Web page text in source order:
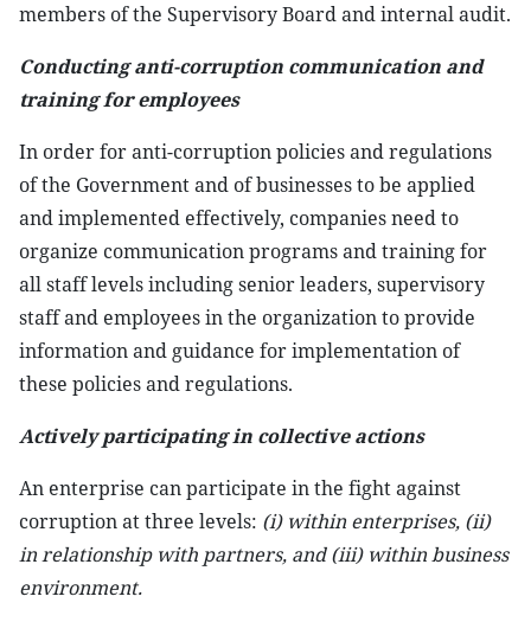
members of the Supervisory Board and internal audit.
Conducting anti-corruption communication and
training for employees
In order for anti-corruption policies and regulations
of the Government and of businesses to be applied
and implemented effectively, companies need to
organize communication programs and training for
all staff levels including senior leaders, supervisory
staff and employees in the organization to provide
information and guidance for implementation of
these policies and regulations.
Actively participating in collective actions
An enterprise can participate in the fight against
corruption at three levels: (i) within enterprises, (ii)
in relationship with partners, and (iii) within business
environment.